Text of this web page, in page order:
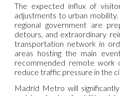
The expected influx of
adjustments to urban
regional government are
detours, and extraordinary
transportation network in
areas hosting the main
recommended remote work
reduce traffic pressure in the
Madrid Metro will